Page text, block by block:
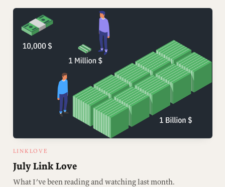
LINKLOVE
July Link Love
What I’ve been reading and watching last month.